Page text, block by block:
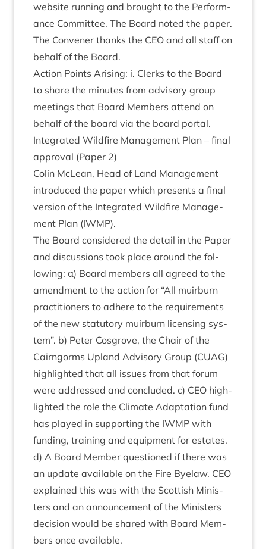
web­site run­ning and brought to the Per­form­
ance Com­mit­tee. The Board noted the paper.
The Con­vener thanks the CEO and all staff on
behalf of the Board.
Action Points Arising: i. Clerks to the Board
to share the minutes from advis­ory group
meet­ings that Board Mem­bers attend on
behalf of the board via the board portal.
Integ­rated Wild­fire Man­age­ment Plan – final
approv­al (Paper 2)
Colin McLean, Head of Land Man­age­ment
intro­duced the paper which presents a final
ver­sion of the Integ­rated Wild­fire Man­age­
ment Plan (IWMP).
The Board con­sidered the detail in the Paper
and dis­cus­sions took place around the fol­
low­ing: α) Board mem­bers all agreed to the
amend­ment to the action for “All muir­burn
prac­ti­tion­ers to adhere to the require­ments
of the new stat­utory muir­burn licens­ing sys­
tem”. b) Peter Cos­grove, the Chair of the
Cairngorms Upland Advis­ory Group (CUAG)
high­lighted that all issues from that for­um
were addressed and con­cluded. c) CEO high­
lighted the role the Cli­mate Adapt­a­tion fund
has played in sup­port­ing the IWMP with
fund­ing, train­ing and equip­ment for estates.
d) A Board Mem­ber ques­tioned if there was
an update avail­able on the Fire Byelaw. CEO
explained this was with the Scot­tish Min­is­
ters and an announce­ment of the Min­is­ters
decision would be shared with Board Mem­
bers once available.